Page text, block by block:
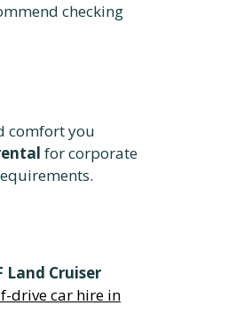
checking
comfort you
for corporate
Land Cruiser
drive car hire in